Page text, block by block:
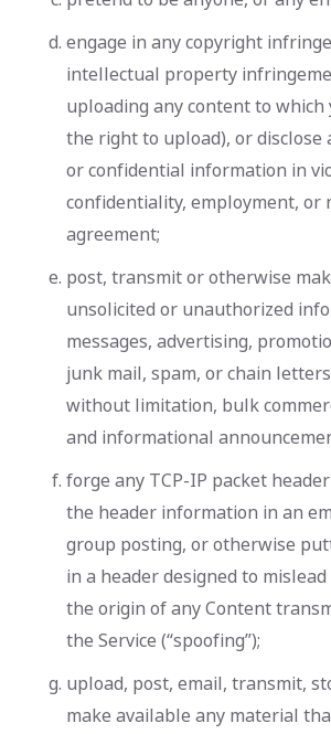
engage in any copyright
intellectual property
uploading any content to which
the right to upload), or disclose
or confidential information in
confidentiality, employment, or
agreement;
post, transmit or otherwise
unsolicited or unauthorized
messages, advertising,
junk mail, spam, or chain
without limitation, bulk
and informational
forge any TCP-IP packet
the header information in an
group posting, or otherwise
in a header designed to
the origin of any Content
the Service (“spoofing”);
upload, post, email, transmit,
make available any material